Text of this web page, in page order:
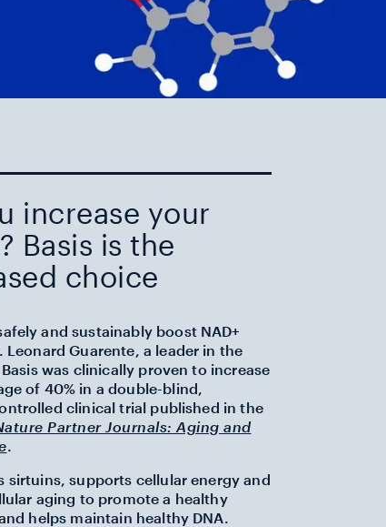
increase your
Basis is the
choice
and sustainably boost NAD+
Leonard Guarente, a leader in the
was clinically proven to increase
of 40% in a double-blind,
clinical trial published in the
Partner Journals: Aging and
.
sirtuins, supports cellular energy and
aging to promote a healthy
helps maintain healthy DNA.